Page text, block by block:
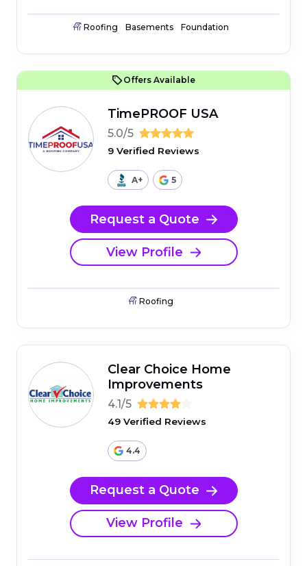
Roofing Basements Foundation
Offers Available
TimePROOF USA
5.0/5
9 Verified Reviews
A+ 5
Request a Quote
View Profile
Roofing
Clear Choice Home
Improvements
4.1/5
49 Verified Reviews
4.4
Request a Quote
View Profile